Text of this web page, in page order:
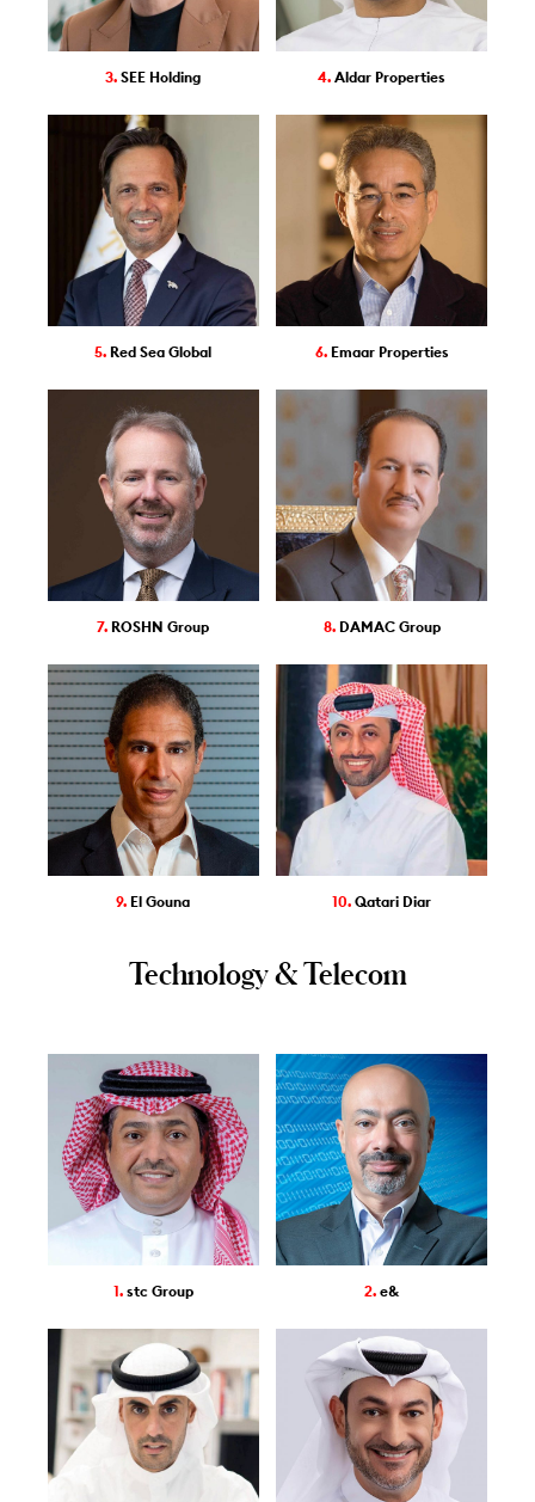
3.SEE Holding 4.Aldar Properties
5. Red Sea Global 6. Emaar Properties
7. ROSHN Group 8. DAMAC Group
9. El Gouna 10.Qatari Diar
Technology & Telecom
1. stc Group 2.e&